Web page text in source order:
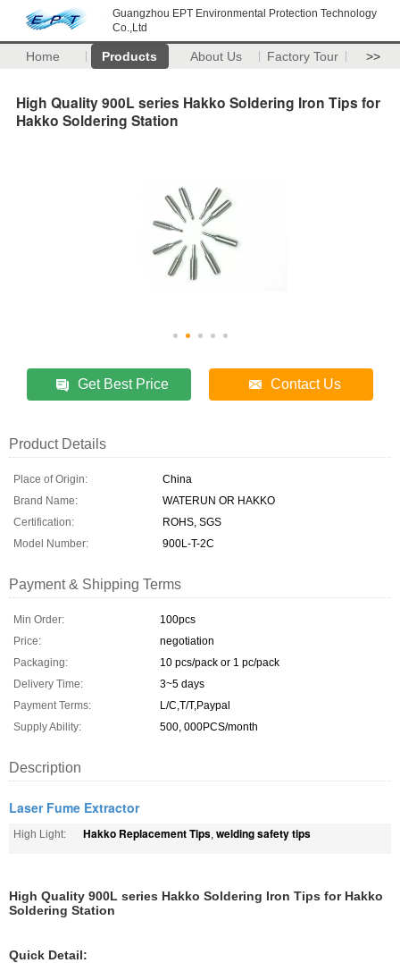
Guangzhou EPT Environmental Protection Technology
Co.,Ltd
Home Products About Us Factory Tour >>
High Quality 900L series Hakko Soldering Iron Tips for
Hakko Soldering Station
Get Best Price Contact Us
Product Details
Place of Origin:
China
Brand Name:
WATERUN OR HAKKO
Certification:
ROHS, SGS
Model Number:
900L-T-2C
Payment & Shipping Terms
Min Order:
100pcs
Price:
negotiation
Packaging:
10 pcs/pack or 1 pc/pack
Delivery Time:
3~5 days
Payment Terms:
L/C,T/T,Paypal
Supply Ability:
500, 000PCS/month
Description
Laser Fume Extractor
High Light: Hakko Replacement Tips, welding safety tips
High Quality 900L series Hakko Soldering Iron Tips for Hakko
Soldering Station
Quick Detail: